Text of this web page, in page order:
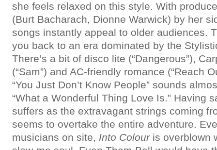
she feels relaxed on this style. With
(Burt Bacharach, Dionne Warwick) by her
songs instantly appeal to older audiences.
you back to an era dominated by the
There’s a bit of disco lite (“Dangerous”),
(“Sam”) and AC-friendly romance (“Reach
“You Just Don’t Know People” sounds
“What a Wonderful Thing Love Is.” Having
suffers as the extravagant strings coming
seems to overtake the entire adventure.
musicians on site, Into Colouris overblown